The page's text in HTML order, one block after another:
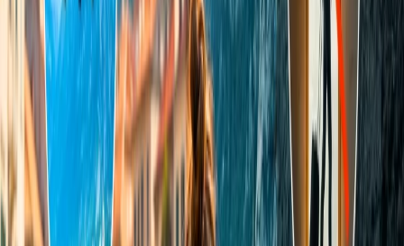
The process of booking a cheap flight to Tahiti
To book a flight to Tahiti, you should make the reservation through
the airline's website as it is an effective method. Following are the
steps to make an online reservation:
Navigate to the booking page on the airline's webpage.
Choose the flight type and fill out the destination details.
Mention a date for the departure, select the number of
passengers flying and the ticket class.
Compare the price of available flights and tap on the cheapest
as per your choice.
Apply any ongoing vouchers and pay the final price for the
ticket.